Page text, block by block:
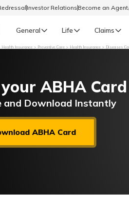
Investor RelationsBecome an
General Life Claims
General
اردو (Urdu)
Health Insurance Preventive Care Health Insurance Diseases
ABHA
and Download Instantly
ABHA Card